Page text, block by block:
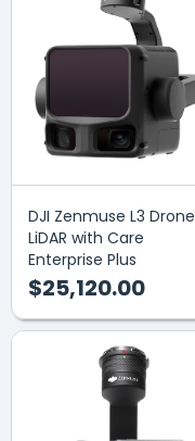
DJI Zenmuse L3 Drone
LiDAR with Care
Enterprise Plus
$25,120.00